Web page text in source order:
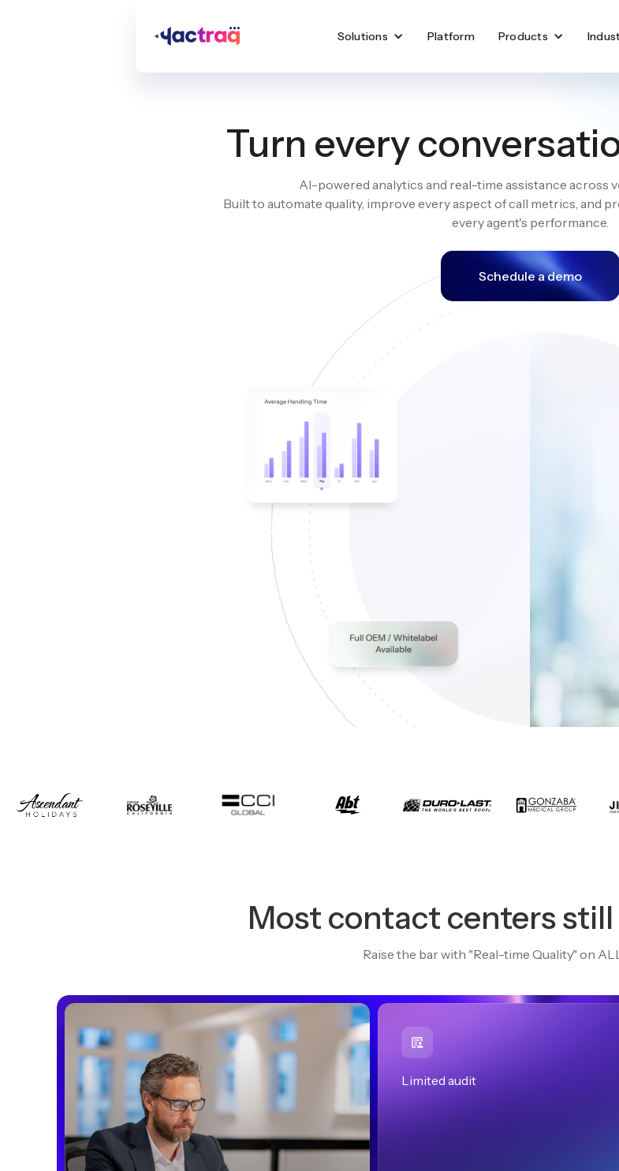
Solutions Platform Products
Turn every
AI-powered analytics and real-time assistance across
Built to automate quality, improve every aspect of call metrics, and
every agent's performance.
Schedule a demo
Most contact centers
Raise the bar with "Real-time Quality" on
Limited audit